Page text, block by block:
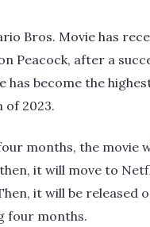
Bros. Movie has
Peacock, after a
has become the
of 2023.
months, the movie
it will move to
it will be released
four months.